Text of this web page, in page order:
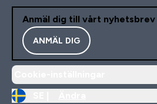
Anmäl dig till vårt nyhetsbrev
ANMÄL DIG